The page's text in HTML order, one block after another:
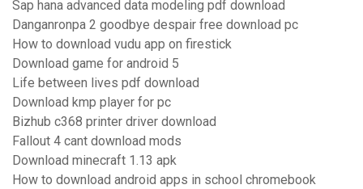
Sap hana advanced data modeling pdf download
Danganronpa 2 goodbye despair free download pc
How to download vudu app on firestick
Download game for android 5
Life between lives pdf download
Download kmp player for pc
Bizhub c368 printer driver download
Fallout 4 cant download mods
Download minecraft 1.13 apk
How to download android apps in school chromebook